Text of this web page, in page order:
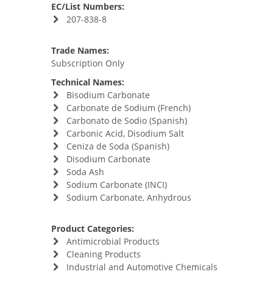
EC/List Numbers:
207-838-8
Trade Names:
Subscription Only
Technical Names:
Bisodium Carbonate
Carbonate de Sodium (French)
Carbonato de Sodio (Spanish)
Carbonic Acid, Disodium Salt
Ceniza de Soda (Spanish)
Disodium Carbonate
Soda Ash
Sodium Carbonate (INCI)
Sodium Carbonate, Anhydrous
Product Categories:
Antimicrobial Products
Cleaning Products
Industrial and Automotive Chemicals